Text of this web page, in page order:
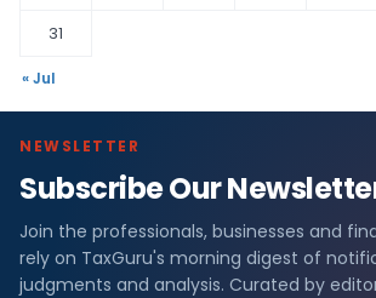
31
« Jul
NEWSLETTER
Subscribe Our
Join the professionals, businesses and
rely on TaxGuru's morning digest of
judgments and analysis. Curated by